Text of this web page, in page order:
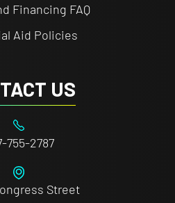
Financing FAQ
Aid Policies
US
755-2787
Street